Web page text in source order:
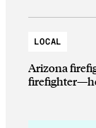
LOCAL
Arizona